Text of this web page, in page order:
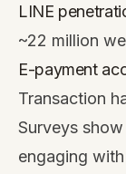
LINE
~22 million
E-payment
Transaction
Surveys
engaging